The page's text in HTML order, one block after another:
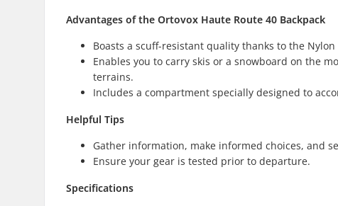
Advantages of the Ortovox Haute Route 40 Backpack
Boasts a scuff-resistant quality thanks to the
Enables you to carry skis or a snowboard on the
terrains.
Includes a compartment specially designed to
Helpful Tips
Gather information, make informed choices, and
Ensure your gear is tested prior to departure.
Specifications